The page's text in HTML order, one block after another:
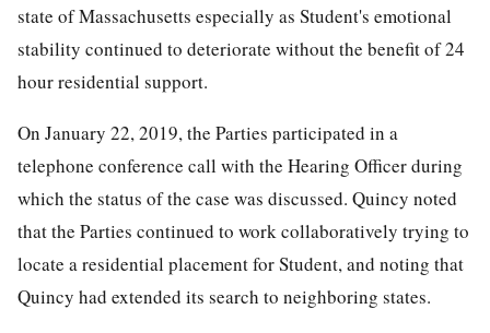
state of Massachusetts especially as Student's emotional
stability continued to deteriorate without the benefit of 24
hour residential support.
On January 22, 2019, the Parties participated in a
telephone conference call with the Hearing Officer during
which the status of the case was discussed. Quincy noted
that the Parties continued to work collaboratively trying to
locate a residential placement for Student, and noting that
Quincy had extended its search to neighboring states.